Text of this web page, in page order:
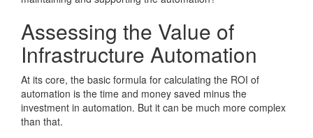
Assessing the Value of
Infrastructure Automation
At its core, the basic formula for calculating the ROI of
automation is the time and money saved minus the
investment in automation. But it can be much more complex
than that.